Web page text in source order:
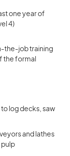
one year of
4)
the-job training
the formal
log decks, saw
and lathes
pulp